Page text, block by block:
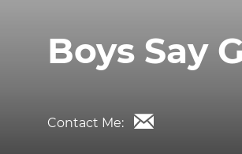
Boys Say
Contact Me: